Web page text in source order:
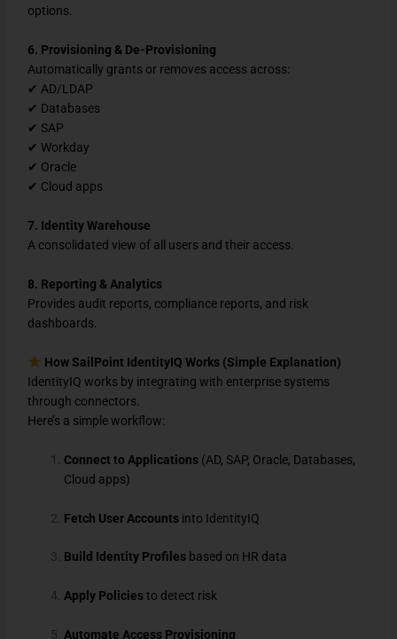
options.
6. Provisioning & De-Provisioning
Automatically grants or removes access across:
✔ AD/LDAP
✔ Databases
✔ SAP
✔ Workday
✔ Oracle
✔ Cloud apps
7. Identity Warehouse
A consolidated view of all users and their access.
8. Reporting & Analytics
Provides audit reports, compliance reports, and risk
dashboards.
How SailPoint IdentityIQ Works (Simple Explanation)
IdentityIQ works by integrating with enterprise systems
through connectors.
Here’s a simple workflow:
Connect to Applications (AD, SAP, Oracle, Databases,
Cloud apps)
Fetch User Accounts into IdentityIQ
Build Identity Profiles based on HR data
Apply Policiesto detect risk
Automate Access Provisioning